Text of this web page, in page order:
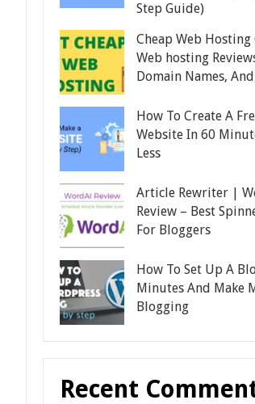
Step Guide)
Cheap Web Hosting
Web hosting
Domain Names,
How To Create A
Website In 60
Less
Article Rewriter |
Review – Best
For Bloggers
How To Set Up A
Minutes And Make
Blogging
Recent